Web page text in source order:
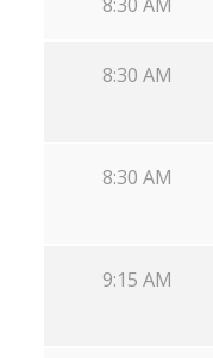
8:30 AM
8:30 AM
9:15 AM